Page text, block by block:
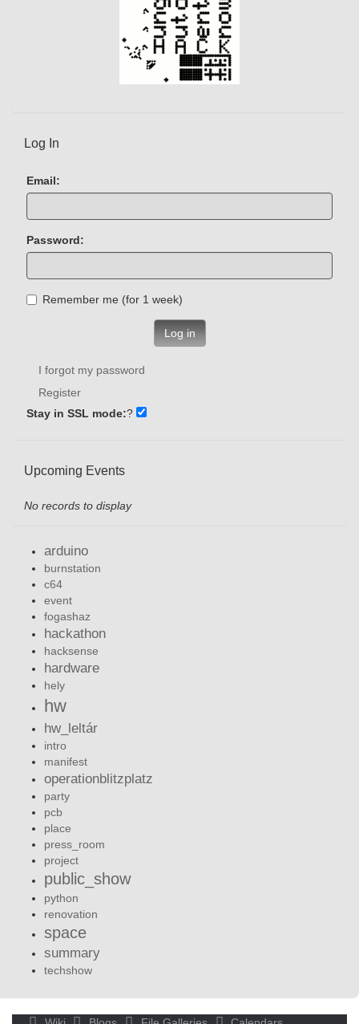
Log In
Email:
Password:
Remember me (for 1 week)
Log in
I forgot my password
Register
Stay in SSL mode:?
Upcoming Events
No records to display
arduino
burnstation
c64
event
fogashaz
hackathon
hacksense
hardware
hely
hw
hw_leltár
intro
manifest
operationblitzplatz
party
pcb
place
press_room
project
public_show
python
renovation
space
summary
techshow